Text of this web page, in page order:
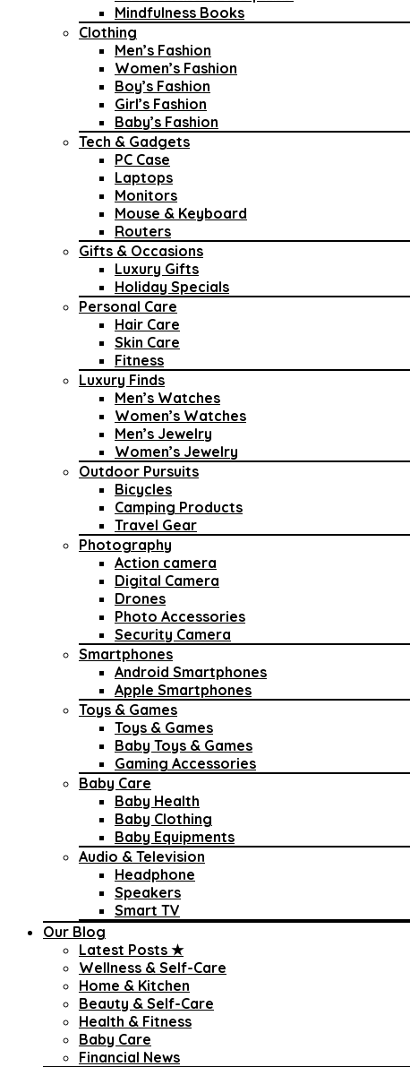
Mindfulness Books
Clothing
Men’s Fashion
Women’s Fashion
Boy’s Fashion
Girl’s Fashion
Baby’s Fashion
Tech & Gadgets
PC Case
Laptops
Monitors
Mouse & Keyboard
Routers
Gifts & Occasions
Luxury Gifts
Holiday Specials
Personal Care
Hair Care
Skin Care
Fitness
Luxury Finds
Men’s Watches
Women’s Watches
Men’s Jewelry
Women’s Jewelry
Outdoor Pursuits
Bicycles
Camping Products
Travel Gear
Photography
Action camera
Digital Camera
Drones
Photo Accessories
Security Camera
Smartphones
Android Smartphones
Apple Smartphones
Toys & Games
Toys & Games
Baby Toys & Games
Gaming Accessories
Baby Care
Baby Health
Baby Clothing
Baby Equipments
Audio & Television
Headphone
Speakers
Smart TV
Our Blog
Latest Posts ★
Wellness & Self-Care
Home & Kitchen
Beauty & Self-Care
Health & Fitness
Baby Care
Financial News